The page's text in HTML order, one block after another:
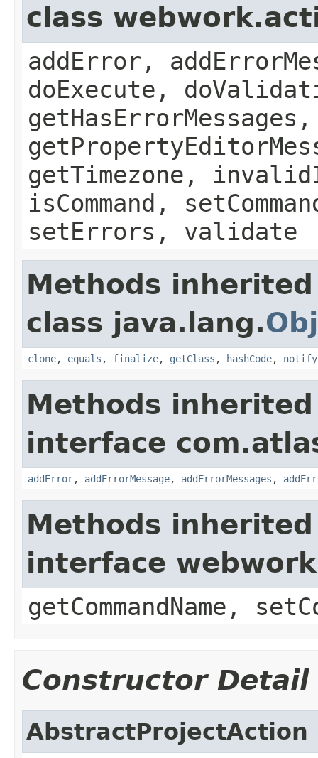
class
addError,
doExecute,
getTimezone,
isCommand,
setErrors, validate
Methods
class java.lang.
clone, equals , finalize, getClass , hashCode, notify
Methods
interface
addError, addErrorMessage, addErrorMessages ,
Methods
interface
getCommandName,
Constructor Detail
AbstractProjectAction